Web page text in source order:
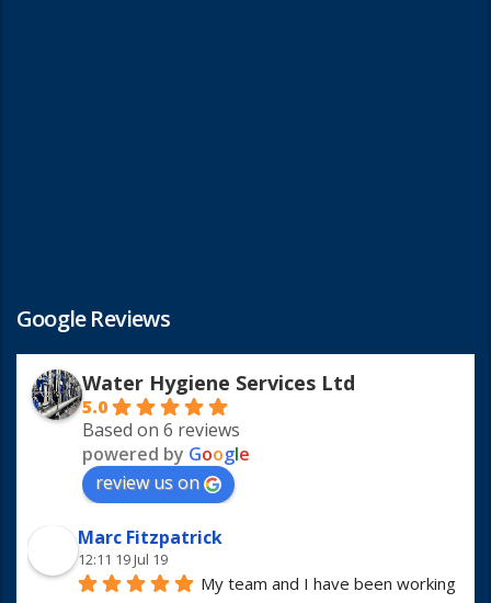
Google Reviews
Water Hygiene Services Ltd
5.0
Based on 6 reviews
powered by Google
review us on
Marc Fitzpatrick
12:11 19 Jul 19
My team and I have been working